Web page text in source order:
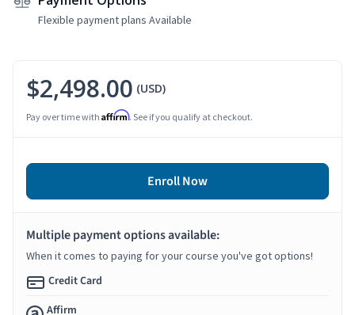
Flexible payment plans Available
$2,498.00 (USD)
Pay over time with Affirm. See if you qualify at checkout.
Enroll Now
Multiple payment options available:
When it comes to paying for your course you've got options!
Credit Card
Affirm